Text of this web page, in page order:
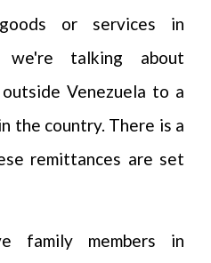
or services in
we're talking about
Venezuela to a
the country. There is a
remittances are set
family members in